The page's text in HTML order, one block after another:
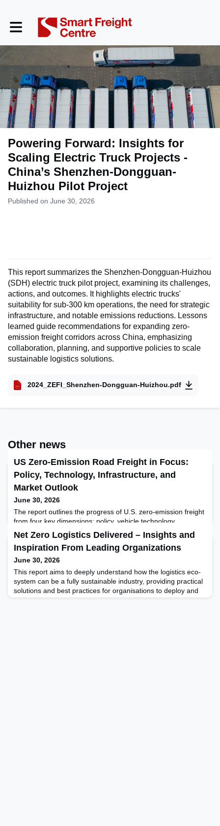
Toggle main navigation
Powering Forward: Insights for
Scaling Electric Truck Projects -
China’s Shenzhen-Dongguan-
Huizhou Pilot Project
Published on June 30, 2026
This report summarizes the Shenzhen-Dongguan-Huizhou
(SDH) electric truck pilot project, examining its challenges,
actions, and outcomes. It highlights electric trucks'
suitability for sub-300 km operations, the need for strategic
infrastructure, and notable emissions reductions. Lessons
learned guide recommendations for expanding zero-
emission freight corridors across China, emphasizing
collaboration, planning, and supportive policies to scale
sustainable logistics solutions.
2024_ZEFI_Shenzhen-Dongguan-Huizhou.pdf
Other news
US Zero-Emission Road Freight in Focus:
Policy, Technology, Infrastructure, and
Market Outlook
June 30, 2026
The report outlines the progress of U.S. zero-emission freight
from four key dimensions: policy, vehicle technology,
infrastructure, and market, aiming to provide readers with a
clear and multi-dimensional understanding through a multi-
faceted examination. Through the comprehensive analysis of
these four dimensions, this report aims to construct a
comprehensive cognitive framework for readers, hel
Net Zero Logistics Delivered – Insights and
Inspiration From Leading Organizations
June 30, 2026
This report aims to deeply understand how the logistics eco-
system can be a fully sustainable industry, providing practical
solutions and best practices for organisations to deploy and
accelerate their Net Zero journeys. To achieve this, we